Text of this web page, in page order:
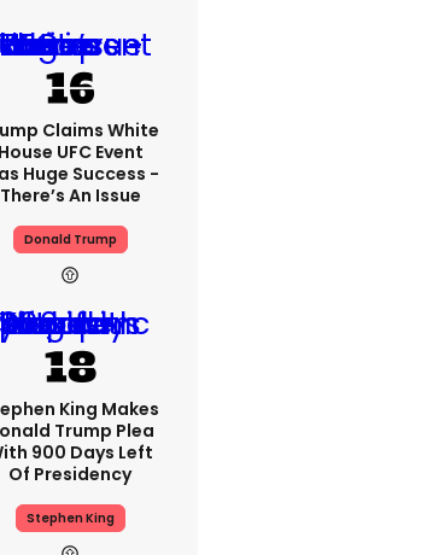
Claims White
House UFC Event
Huge Success -
There’s An Issue
Donald Trump
King Makes
Trump Plea
900 Days Left
Of Presidency
Stephen King